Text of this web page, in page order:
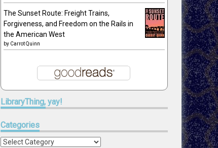
The Sunset Route: Freight Trains,
Forgiveness, and Freedom on the Rails in
the American West
by Carrot Quinn
LibraryThing, yay!
Categories
Categories